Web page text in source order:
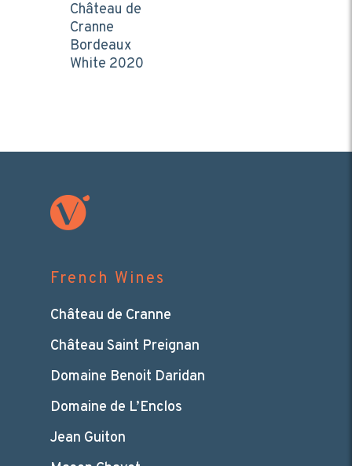
Château de
Cranne
Bordeaux
White 2020
French Wines
Château de Cranne
Château Saint Preignan
Domaine Benoit Daridan
Domaine de L’Enclos
Jean Guiton